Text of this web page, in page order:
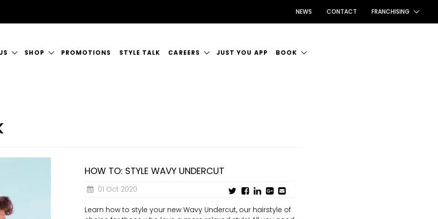
NEWS CONTACT FRANCHISING
US
SHOP PROMOTIONS STYLE TALK CAREERS JUST YOU APP BOOK
HOW TO: STYLE WAVY UNDERCUT
01 Oct 2020
Learn how to style your new Wavy Undercut, our hairstyle of